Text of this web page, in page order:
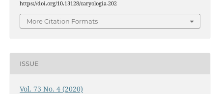
https://doi.org/10.13128/caryologia-202
More Citation Formats
ISSUE
Vol. 73 No. 4 (2020)